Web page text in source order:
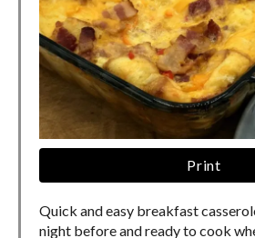
Print
Quick and easy breakfast
night before and ready to cook